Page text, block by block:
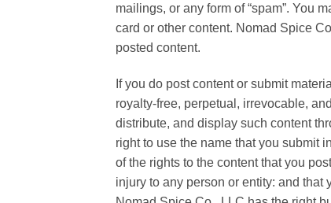
mailings, or any form of “spam”. You
card or other content. Nomad Spice
posted content.
If you do post content or submit
royalty-free, perpetual, irrevocable,
distribute, and display such content
right to use the name that you submit
of the rights to the content that you
injury to any person or entity: and